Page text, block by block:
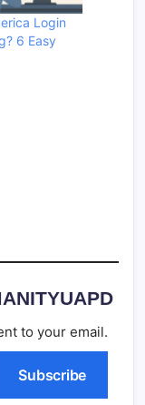
Login
6 Easy
to your email.
Subscribe